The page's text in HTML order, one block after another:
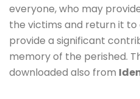
everyone, who may
the victims and return it to
provide a significant
memory of the perished.
downloaded also from